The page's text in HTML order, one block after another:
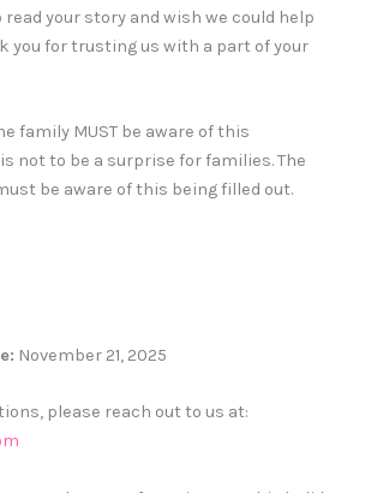
read your story and wish we could help
you for trusting us with a part of your
family MUST be aware of this
not to be a surprise for families. The
be aware of this being filled out.
November 21, 2025
please reach out to us at: